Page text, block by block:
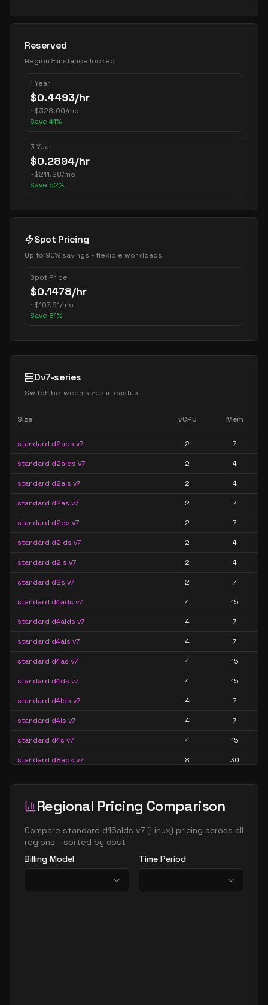
Reserved
Region & instance locked
1 Year
$0.4493/hr
~$328.00/mo
Save 41%
3 Year
$0.2894/hr
~$211.28/mo
Save 62%
Spot Pricing
Up to 90% savings - flexible workloads
Spot Price
$0.1478/hr
~$107.91/mo
Save 81%
Dv7-series
Switch between sizes in eastus
Size vCPU Mem
standard d2ads v7 2 7
standard d2alds v7 2 4
standard d2als v7 2 4
standard d2as v7 2 7
standard d2ds v7 2 7
standard d2lds v7 2 4
standard d2ls v7 2 4
standard d2s v7 2 7
standard d4ads v7 4 15
standard d4alds v7 4 7
standard d4als v7 4 7
standard d4as v7 4 15
standard d4ds v7 4 15
standard d4lds v7 4 7
standard d4ls v7 4 7
standard d4s v7 4 15
standard d8ads v7 8 30
standard d8als v7
standard d8ds v7
standard d8lds v7 8
15
Regional Pricing Comparison
Compare standard d16alds v7 (Linux) pricing across all
regions - sorted by cost
Billing Model
Time Period